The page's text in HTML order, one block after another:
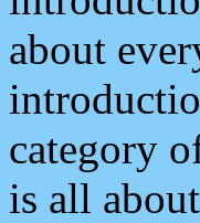
about
category
is all